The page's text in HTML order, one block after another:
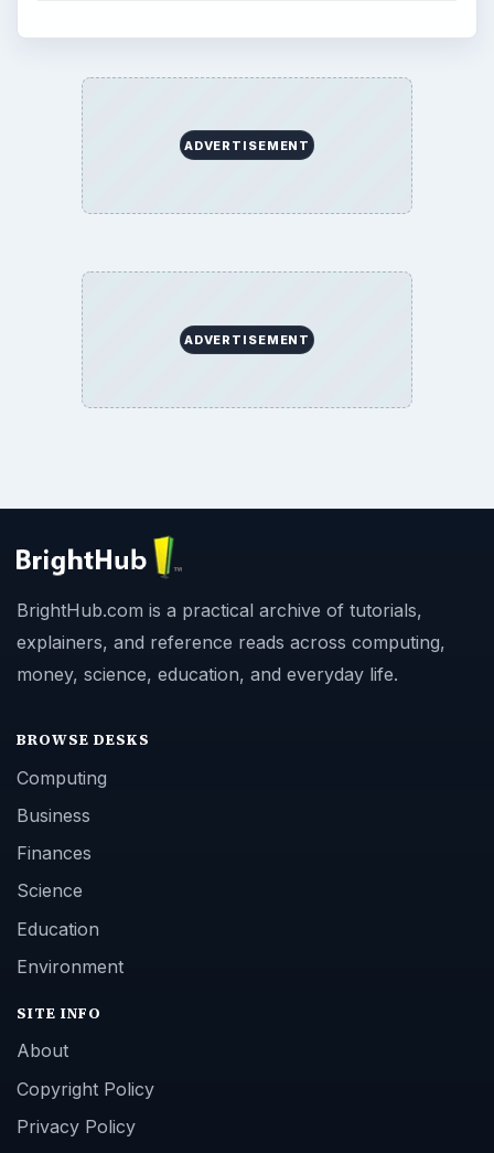
ADVERTISEMENT
ADVERTISEMENT
BrightHub.com is a practical archive of tutorials,
explainers, and reference reads across computing,
money, science, education, and everyday life.
BROWSE DESKS
Computing
Business
Finances
Science
Education
Environment
SITE INFO
About
Copyright Policy
Privacy Policy